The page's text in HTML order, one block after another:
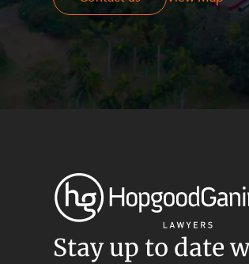
Stay up to date